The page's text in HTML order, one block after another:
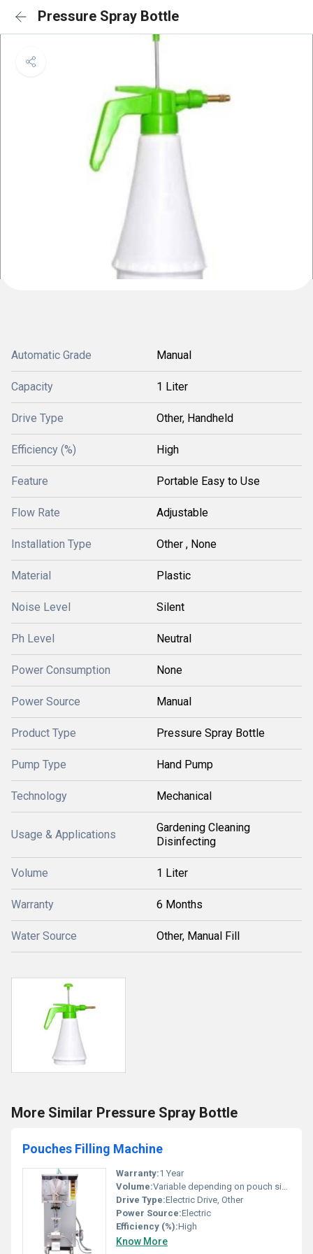
Pressure Spray Bottle
Automatic Grade Manual
Capacity 1 Liter
Drive Type Other, Handheld
Efficiency (%) High
Feature Portable Easy to Use
Flow Rate Adjustable
Installation Type Other , None
Material Plastic
Noise Level Silent
Ph Level Neutral
Power Consumption None
Power Source Manual
Product Type Pressure Spray Bottle
Pump Type Hand Pump
Technology Mechanical
Usage & Applications
Gardening Cleaning
Disinfecting
Volume 1 Liter
Warranty 6 Months
Water Source Other, Manual Fill
More Similar Pressure Spray Bottle
Pouches Filling Machine
Warranty:1 Year
Volume:Variable depending on pouch size
Drive Type:Electric Drive, Other
Power Source:Electric
Efficiency (%):High
Know More